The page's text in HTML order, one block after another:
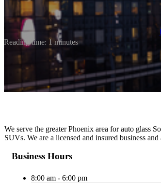
Reading time: 1 minutes
We serve the greater Phoenix area for auto glass
SUVs. We are a licensed and insured business
Business Hours
8:00 am - 6:00 pm